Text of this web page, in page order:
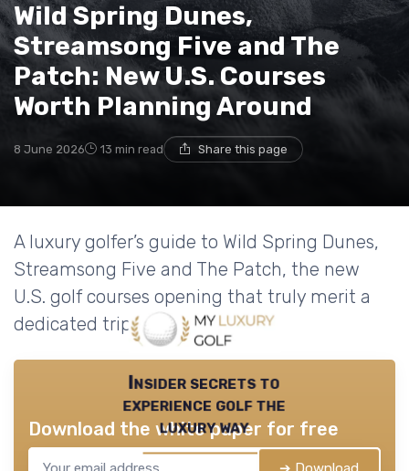
Wild Spring Dunes,
Streamsong Five and The
Patch: New U.S. Courses
Worth Planning Around
8 June 2026 13 min read Share this page
A luxury golfer’s guide to Wild Spring Dunes,
Streamsong Five and The Patch, the new
U.S. golf courses opening that truly merit a
dedicated trip.
Insider secrets to
experience golf the
luxury way
Download the white paper for free